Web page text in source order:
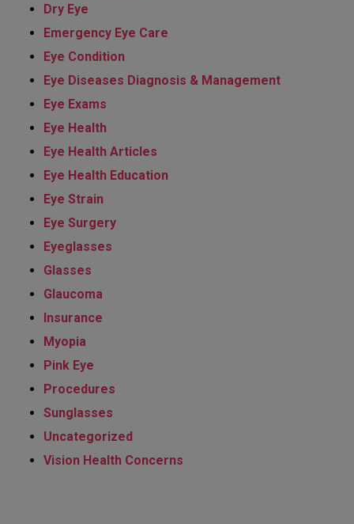
Dry Eye
Emergency Eye Care
Eye Condition
Eye Diseases Diagnosis & Management
Eye Exams
Eye Health
Eye Health Articles
Eye Health Education
Eye Strain
Eye Surgery
Eyeglasses
Glasses
Glaucoma
Insurance
Myopia
Pink Eye
Procedures
Sunglasses
Uncategorized
Vision Health Concerns